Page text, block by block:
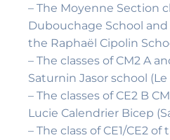
– The Moyenne Section
Dubouchage School and
the Raphaël Cipolin
– The classes of CM2 A
Saturnin Jasor school (Le
– The classes of CE2 B
Lucie Calendrier Bicep
– The class of CE1/CE2